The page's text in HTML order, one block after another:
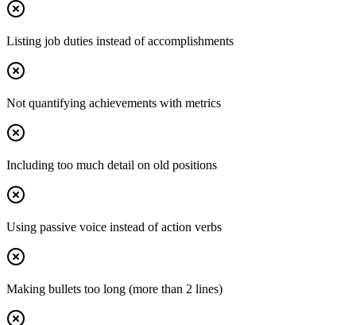
Listing job duties instead of accomplishments
Not quantifying achievements with metrics
Including too much detail on old positions
Using passive voice instead of action verbs
Making bullets too long (more than 2 lines)